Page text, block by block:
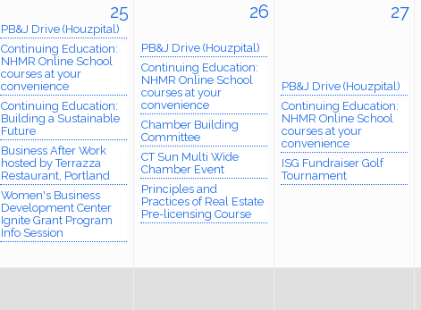
25
PB&J Drive (Houzpital)
Continuing Education:
NHMR Online School
courses at your
convenience
Continuing Education:
Building a Sustainable
Future
Business After Work
hosted by Terrazza
Restaurant, Portland
Women's Business
Development Center
Ignite Grant Program
Info Session
26
PB&J Drive (Houzpital)
Continuing Education:
NHMR Online School
courses at your
convenience
Chamber Building
Committee
CT Sun Multi Wide
Chamber Event
Principles and
Practices of Real Estate
Pre-licensing Course
27
PB&J Drive (Houzpital)
Continuing Education:
NHMR Online School
courses at your
convenience
ISG Fundraiser Golf
Tournament